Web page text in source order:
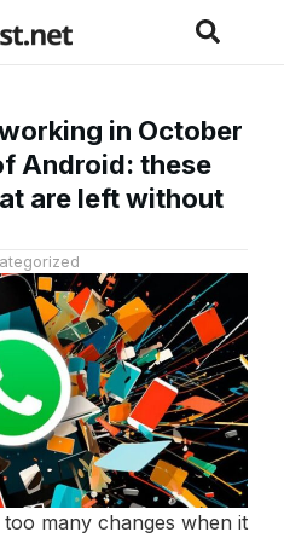
in October
Android: these
are left without
too many changes when it